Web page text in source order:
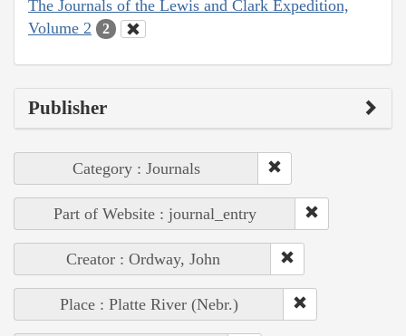
The Journals of the Lewis and Clark Expedition,
Volume 2
2
Publisher
Category : Journals
Part of Website : journal_entry
Creator : Ordway, John
Place : Platte River (Nebr.)